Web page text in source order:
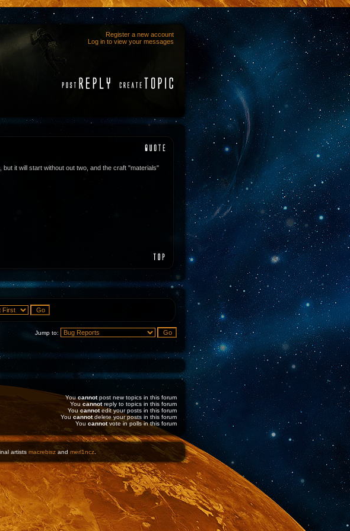
Register a new account
Log in to view your messages
it will start without out two, and the craft "materials"
Jump to:
Youcannotpost new topics in this forum
You cannotreply to topics in this forum
You cannotedit your posts in this forum
You cannotdelete your posts in this forum
You cannotvote in polls in this forum
artists macrebisz and merl1ncz.